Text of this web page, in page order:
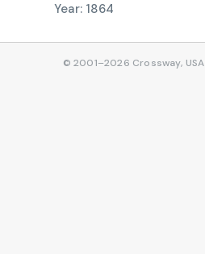
1864
© 2001–2026 Crossway, USA